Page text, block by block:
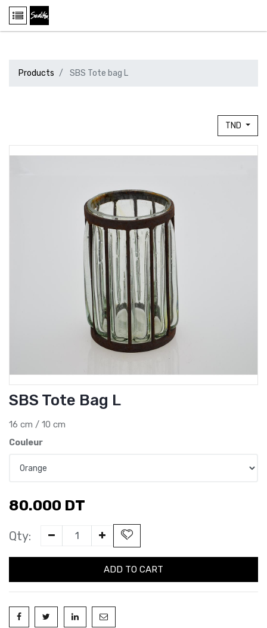
Products SBS Tote bag L
TND
SBS Tote Bag L
16 cm / 10 cm
Couleur
80.000 DT
Qty:
ADD TO CART